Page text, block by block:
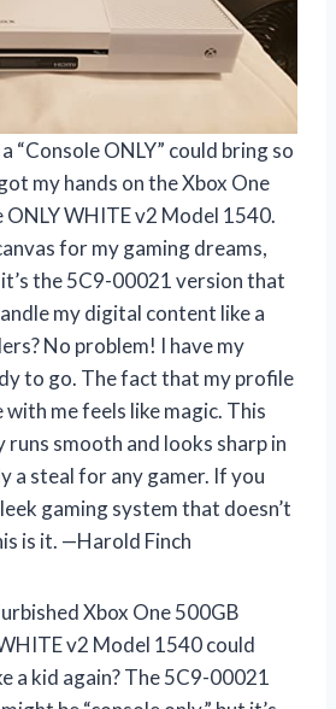
“Console ONLY” could bring so
my hands on the Xbox One
ONLY WHITE v2 Model 1540.
for my gaming dreams,
the 5C9-00021 version that
my digital content like a
No problem! I have my
to go. The fact that my profile
with me feels like magic. This
runs smooth and looks sharp in
steal for any gamer. If you
gaming system that doesn’t
is it. —Harold Finch
Xbox One 500GB
v2 Model 1540 could
a kid again? The 5C9-00021